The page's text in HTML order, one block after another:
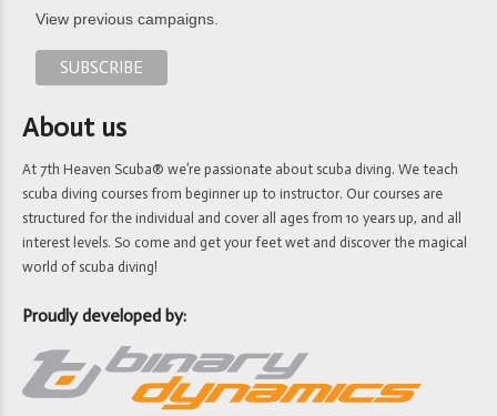
View previous campaigns.
About us
At 7th Heaven Scuba® we’re passionate about scuba diving. We teach
scuba diving courses from beginner up to instructor. Our courses are
structured for the individual and cover all ages from 10 years up, and all
interest levels. So come and get your feet wet and discover the magical
world of scuba diving!
Proudly developed by: